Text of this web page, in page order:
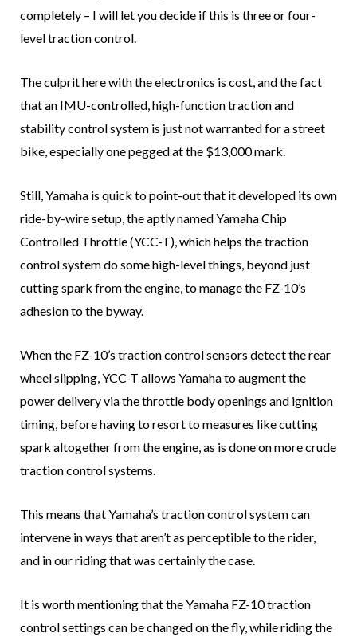
completely – I will let you decide if this is three or four-
level traction control.
The culprit here with the electronics is cost, and the fact
that an IMU-controlled, high-function traction and
stability control system is just not warranted for a street
bike, especially one pegged at the $13,000 mark.
Still, Yamaha is quick to point-out that it developed its own
ride-by-wire setup, the aptly named Yamaha Chip
Controlled Throttle (YCC-T), which helps the traction
control system do some high-level things, beyond just
cutting spark from the engine, to manage the FZ-10’s
adhesion to the byway.
When the FZ-10’s traction control sensors detect the rear
wheel slipping, YCC-T allows Yamaha to augment the
power delivery via the throttle body openings and ignition
timing, before having to resort to measures like cutting
spark altogether from the engine, as is done on more crude
traction control systems.
This means that Yamaha’s traction control system can
intervene in ways that aren’t as perceptible to the rider,
and in our riding that was certainly the case.
It is worth mentioning that the Yamaha FZ-10 traction
control settings can be changed on the fly, while riding the